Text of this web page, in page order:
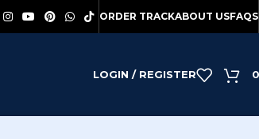
ORDER TRACKABOUT USFAQS
LOGIN / REGISTER 0